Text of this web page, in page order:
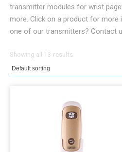
transmitter modules for wrist
more. Click on a product for more
one of our transmitters? Contact
Showing all 13 results